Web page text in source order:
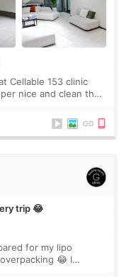
Cellable 153 clinic
trip 😂
for my lipo
😂 I